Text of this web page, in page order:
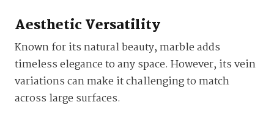
Aesthetic Versatility
Known for its natural beauty, marble adds
timeless elegance to any space. However, its vein
variations can make it challenging to match
across large surfaces.